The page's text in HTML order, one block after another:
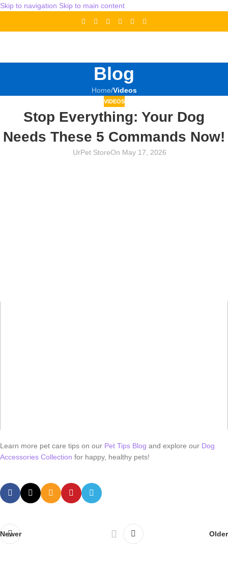
Skip to navigation Skip to main content
Blog
Home/Videos
VIDEOS
Stop Everything: Your Dog
Needs These 5 Commands Now!
UrPet StoreOn May 17, 2026
Learn more pet care tips on our Pet Tips Blog and explore our Dog
Accessories Collection for happy, healthy pets!
Newer Older